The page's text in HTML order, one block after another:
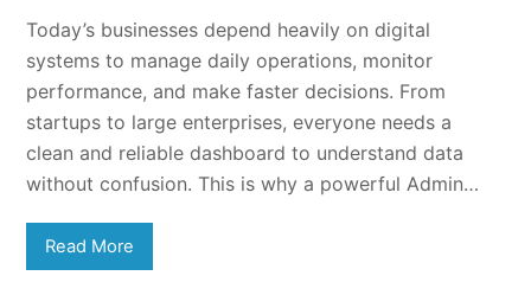
Today’s businesses depend heavily on digital
systems to manage daily operations, monitor
performance, and make faster decisions. From
startups to large enterprises, everyone needs a
clean and reliable dashboard to understand data
without confusion. This is why a powerful Admin…
Read More